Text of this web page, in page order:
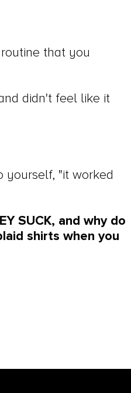
that you
didn't feel like it
yourself, "it worked
SUCK, and why do
shirts when you